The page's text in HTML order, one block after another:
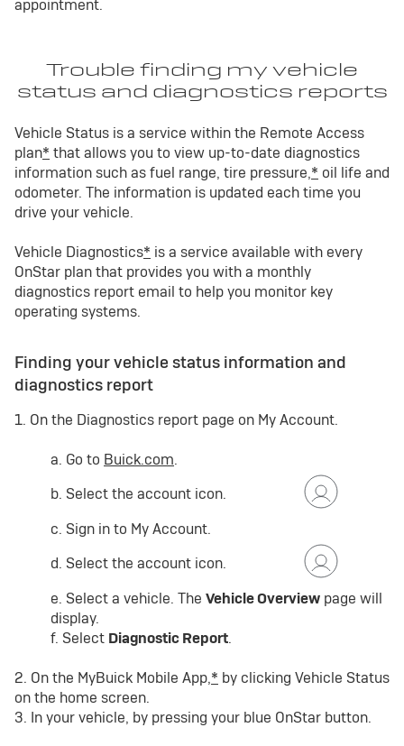
appointment.
Trouble finding my vehicle
status and diagnostics reports
Vehicle Status is a service within the Remote Access
plan* that allows you to view up-to-date diagnostics
information such as fuel range, tire pressure,* oil life and
odometer. The information is updated each time you
drive your vehicle.
Vehicle Diagnostics* is a service available with every
OnStar plan that provides you with a monthly
diagnostics report email to help you monitor key
operating systems.
Finding your vehicle status information and
diagnostics report
1. On the Diagnostics report page on My Account.
a. Go to Buick.com.
b. Select the account icon.
c. Sign in to My Account.
d. Select the account icon.
e. Select a vehicle. The Vehicle Overview page will
display.
f. Select Diagnostic Report.
2. On the MyBuick Mobile App,* by clicking Vehicle Status
on the home screen.
3. In your vehicle, by pressing your blue OnStar button.